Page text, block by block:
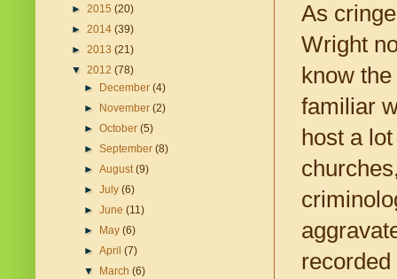
As
Wright
know
familiar
host a
► 2015 (20)
► 2014 (39)
► 2013 (21)
▼ 2012 (78)
►
December(4)
►
November(2)
►October(5)
►September(8)
►August(9)
►July(6)
►June(11)
►
May(6)
►April(7)
▼
March(6)